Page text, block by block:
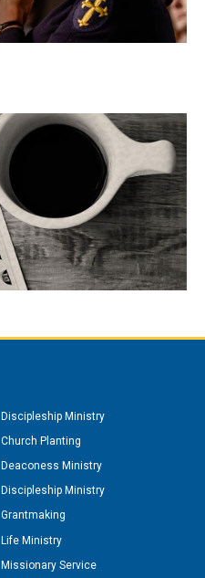
Discipleship Ministry
Church Planting
Deaconess Ministry
Discipleship Ministry
Grantmaking
Life Ministry
Missionary Service